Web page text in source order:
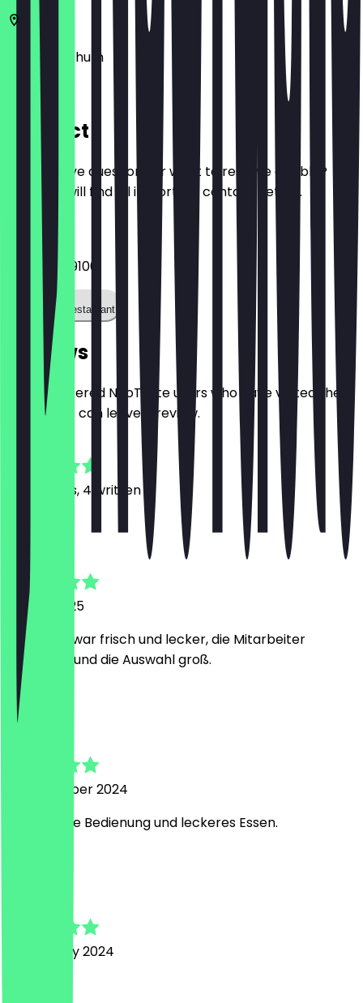
44869
Bochum
Am Thie 3
Contact
Do you have questions or want to reserve a table?
Here you will find all important contact details.
Phone
0232 79799100
Call the restaurant
Reviews
Only registered NeoTaste users who have visited the
restaurant can leave a review.
Reviews, 4 written
21 April 2025
das Essen war frisch und lecker, die Mitarbeiter
freundlich und die Auswahl groß.
20 November 2024
Freundliche Bedienung und leckeres Essen.
21 February 2024